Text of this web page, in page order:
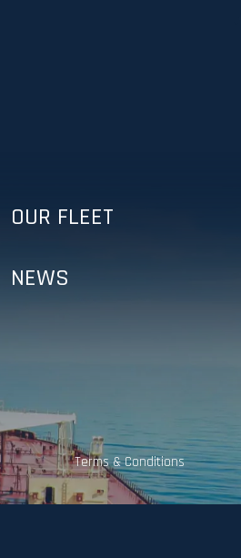
OUR FLEET
NEWS
Terms & Conditions